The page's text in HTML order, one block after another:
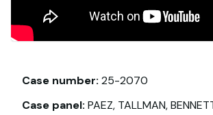
Case number: 25-2070
Case panel: PAEZ, TALLMAN,